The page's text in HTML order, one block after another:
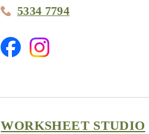
5334 7794
WORKSHEET STUDIO